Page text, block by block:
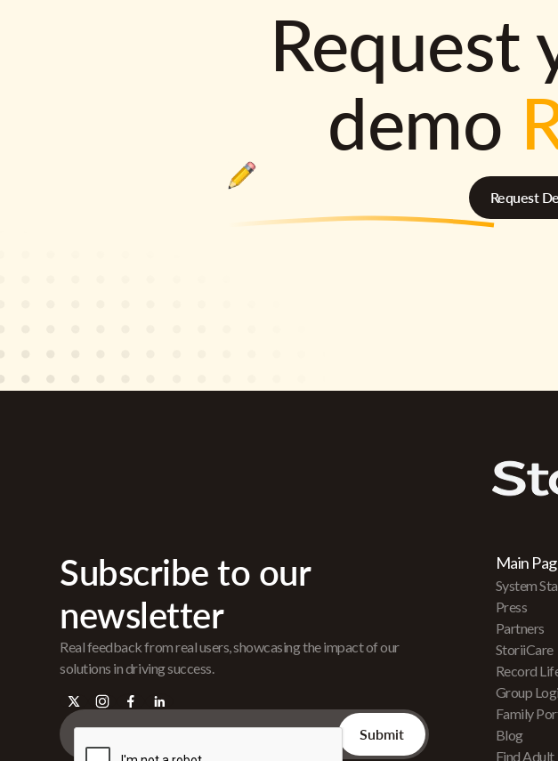
Request
demo
Request
Subscribe to our
newsletter
Real feedback from real users, showcasing the impact of our
solutions in driving success.
Main
System
Press
Partners
StoriiCare
Record
Group
Family
Blog
Find Adult